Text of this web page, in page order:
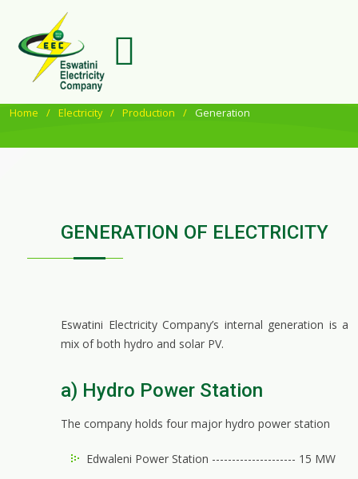
Home Electricity Production Generation
GENERATION OF ELECTRICITY
Eswatini Electricity Company’s internal generation is a
mix of both hydro and solar PV.
a) Hydro Power Station
The company holds four major hydro power station
Edwaleni Power Station --------------------- 15 MW